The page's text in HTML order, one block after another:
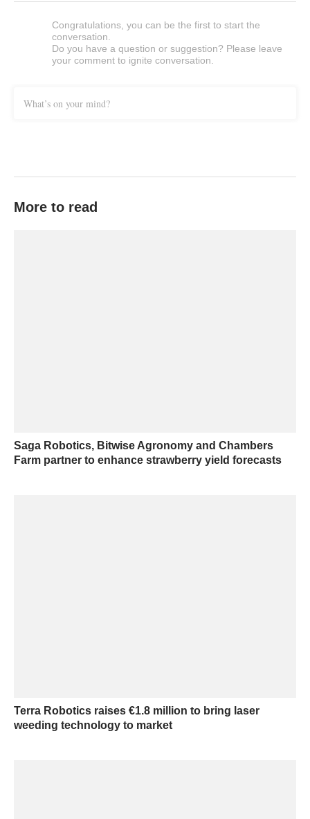
Congratulations, you can be the first to start the
conversation.
Do you have a question or suggestion? Please leave
your comment to ignite conversation.
What’s on your mind?
More to read
Saga Robotics, Bitwise Agronomy and Chambers
Farm partner to enhance strawberry yield forecasts
Terra Robotics raises €1.8 million to bring laser
weeding technology to market